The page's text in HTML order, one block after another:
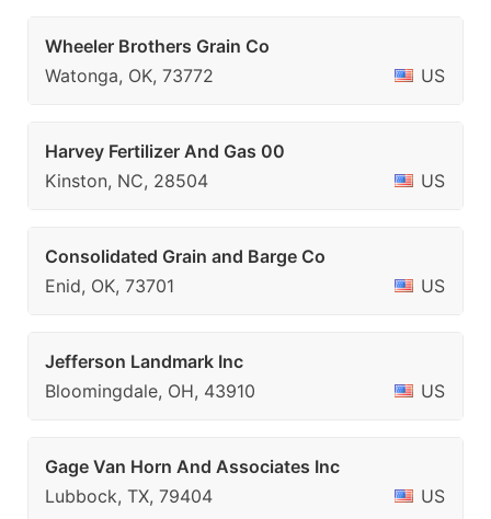
Wheeler Brothers Grain Co
Watonga, OK, 73772
US
Harvey Fertilizer And Gas 00
Kinston, NC, 28504
US
Consolidated Grain and Barge Co
Enid, OK, 73701
US
Jefferson Landmark Inc
Bloomingdale, OH, 43910
US
Gage Van Horn And Associates Inc
Lubbock, TX, 79404
US